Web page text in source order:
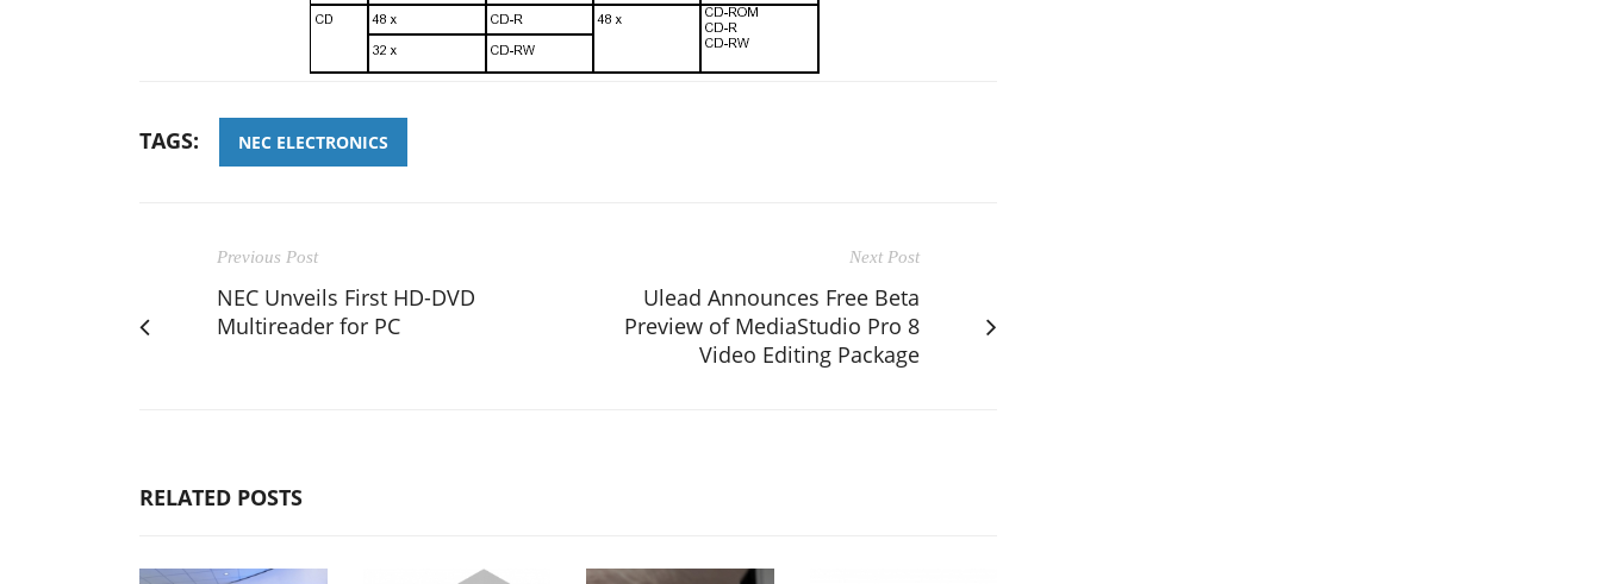
TAGS: NEC ELECTRONICS
Previous Post
NEC Unveils First HD-DVD
Multireader for PC
Next Post
Ulead Announces Free Beta
Preview of MediaStudio Pro 8
Video Editing Package
RELATED POSTS